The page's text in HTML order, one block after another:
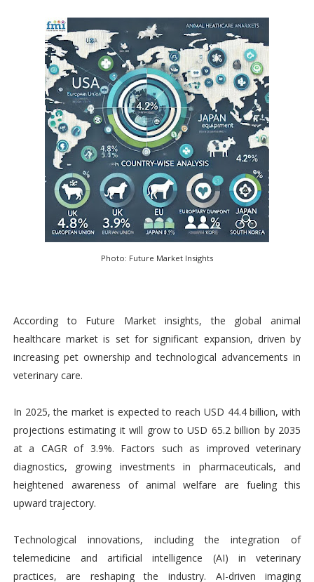
Photo: Future Market Insights
According to Future Market insights, the global animal
healthcare market is set for significant expansion, driven by
increasing pet ownership and technological advancements in
veterinary care.
In 2025, the market is expected to reach USD 44.4 billion, with
projections estimating it will grow to USD 65.2 billion by 2035
at a CAGR of 3.9%. Factors such as improved veterinary
diagnostics, growing investments in pharmaceuticals, and
heightened awareness of animal welfare are fueling this
upward trajectory.
Technological innovations, including the integration of
telemedicine and artificial intelligence (AI) in veterinary
practices, are reshaping the industry. AI-driven imaging